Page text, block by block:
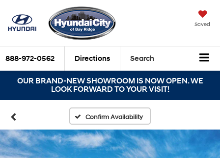
Saved
888-972-0562 Directions Search
OUR BRAND-NEW SHOWROOM IS NOW OPEN. WE
LOOK FORWARD TO YOUR VISIT!
Confirm Availability